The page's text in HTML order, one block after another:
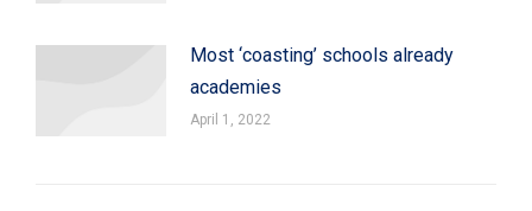
Most ‘coasting’ schools already
academies
April 1, 2022